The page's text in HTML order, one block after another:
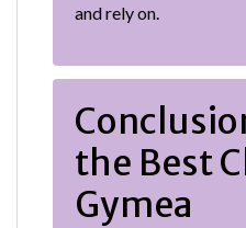
and rely on.
the Best
Gymea